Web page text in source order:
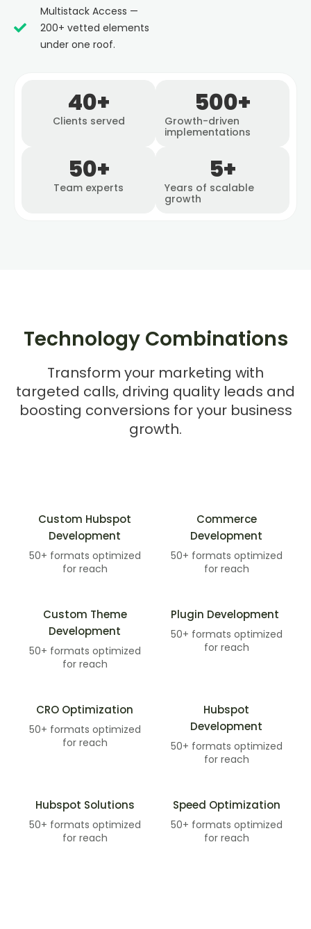
Multistack Access —
200+ vetted elements
under one roof.
Clients served
40+
Growth-driven
implementations
500+
Team experts
50+
Years of scalable
growth
5+
Technology Combinations
Transform your marketing with
targeted calls, driving quality leads and
boosting conversions for your business
growth.
Custom Hubspot
Development
50+ formats optimized
for reach
Commerce
Development​
50+ formats optimized
for reach
Custom Theme
Development​
50+ formats optimized
for reach
Plugin Development ​
50+ formats optimized
for reach
CRO Optimization
50+ formats optimized
for reach
Hubspot
Development​
50+ formats optimized
for reach
Hubspot Solutions​
50+ formats optimized
for reach
Speed Optimization
50+ formats optimized
for reach